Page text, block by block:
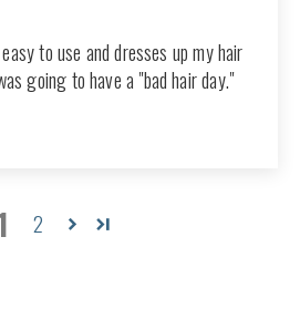
to use and dresses up my hair
going to have a "bad hair day."
2